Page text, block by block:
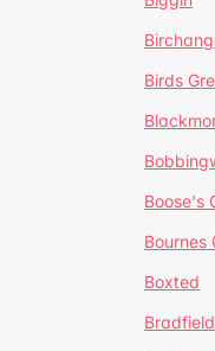
Birds
Boose's
Bournes
Boxted
Bradfield